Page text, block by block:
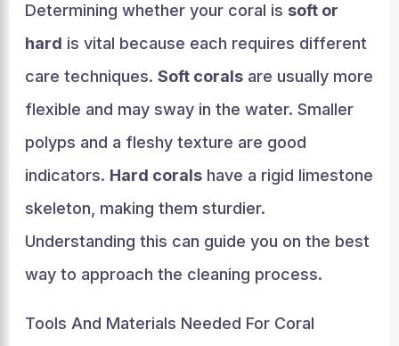
Determining whether your coral is soft or
hard is vital because each requires different
care techniques. Soft coralsare usually more
flexible and may sway in the water. Smaller
polyps and a fleshy texture are good
indicators. Hard coralshave a rigid limestone
skeleton, making them sturdier.
Understanding this can guide you on the best
way to approach the cleaning process.
Tools And Materials Needed For Coral